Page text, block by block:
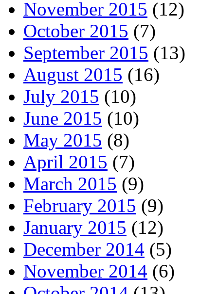
November 2015 (12)
October 2015 (7)
September 2015 (13)
August 2015 (16)
July 2015 (10)
June 2015 (10)
May 2015 (8)
April 2015 (7)
March 2015 (9)
February 2015 (9)
January 2015 (12)
December 2014 (5)
November 2014 (6)